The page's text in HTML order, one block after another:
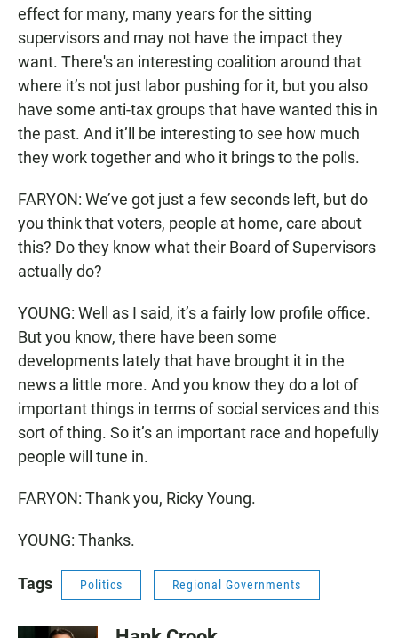
effect for many, many years for the sitting
supervisors and may not have the impact they
want. There's an interesting coalition around that
where it’s not just labor pushing for it, but you also
have some anti-tax groups that have wanted this in
the past. And it’ll be interesting to see how much
they work together and who it brings to the polls.
FARYON: We’ve got just a few seconds left, but do
you think that voters, people at home, care about
this? Do they know what their Board of Supervisors
actually do?
YOUNG: Well as I said, it’s a fairly low profile office.
But you know, there have been some
developments lately that have brought it in the
news a little more. And you know they do a lot of
important things in terms of social services and this
sort of thing. So it’s an important race and hopefully
people will tune in.
FARYON: Thank you, Ricky Young.
YOUNG: Thanks.
Tags Politics Regional Governments